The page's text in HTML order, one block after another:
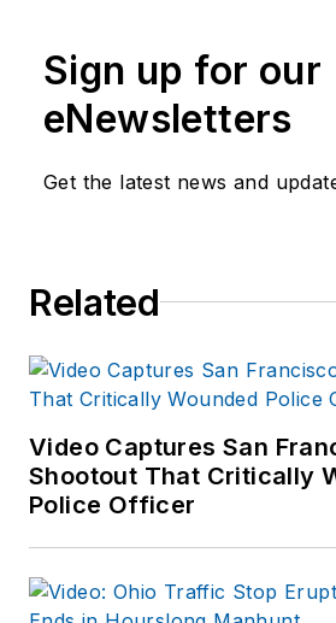
receiving
response
recovery
disasters
an
logistical
patterns
response.
Sign up for our
eNewsletters
Get the latest news and
Related
Video Captures San
Shootout That Critically
Police Officer